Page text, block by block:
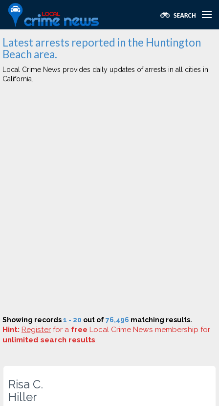
Latest arrests reported in the Huntington
Beach area.
Local Crime News provides daily updates of arrests in all cities in
California.
Showing records1 - 20 out of76,496 matching results.
Hint: Register for a free Local Crime News membership for
unlimited search results.
Risa C.
Hiller